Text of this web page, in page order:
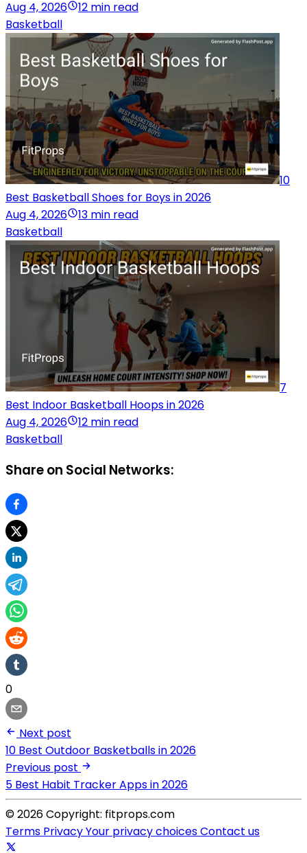
Aug 4, 2026
12 min read
Basketball
10
Best Basketball Shoes for Boys in 2026
Aug 4, 2026
13 min read
Basketball
7
Best Indoor Basketball Hoops in 2026
Aug 4, 2026
12 min read
Basketball
Share on Social Networks:
0
Next post
10 Best Outdoor Basketballs in 2026
Previous post
5 Best Habit Tracker Apps in 2026
© 2026 Copyright: fitprops.com
Terms PrivacyYour privacy choicesContact us